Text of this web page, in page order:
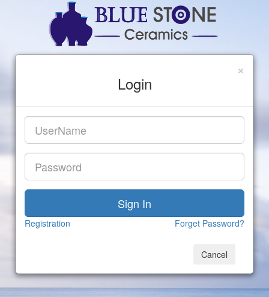
×
Login
Registration Forget Password?